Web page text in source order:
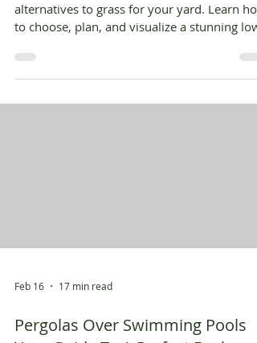
alternatives to grass for your yard. Learn
to choose, plan, and visualize a stunning low-
Feb 16 17 min read
Pergolas Over Swimming Pools